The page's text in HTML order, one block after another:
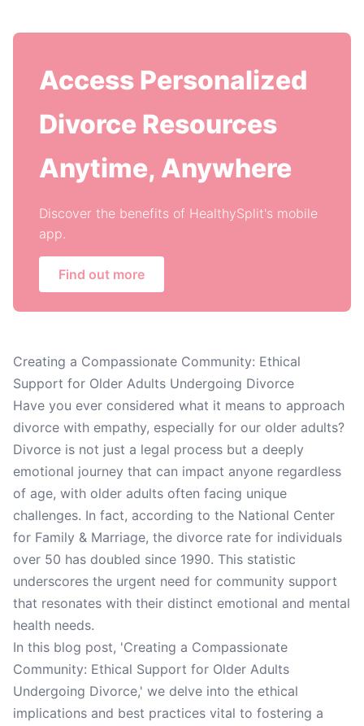
Access Personalized
Divorce Resources
Anytime, Anywhere
Discover the benefits of HealthySplit's mobile
app.
Find out more
Creating a Compassionate Community: Ethical
Support for Older Adults Undergoing Divorce
Have you ever considered what it means to approach
divorce with empathy, especially for our older adults?
Divorce is not just a legal process but a deeply
emotional journey that can impact anyone regardless
of age, with older adults often facing unique
challenges. In fact, according to the National Center
for Family & Marriage, the divorce rate for individuals
over 50 has doubled since 1990. This statistic
underscores the urgent need for community support
that resonates with their distinct emotional and mental
health needs.
In this blog post, 'Creating a Compassionate
Community: Ethical Support for Older Adults
Undergoing Divorce,' we delve into the ethical
implications and best practices vital to fostering a